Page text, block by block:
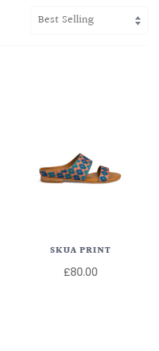
SKUA PRINT
£80.00